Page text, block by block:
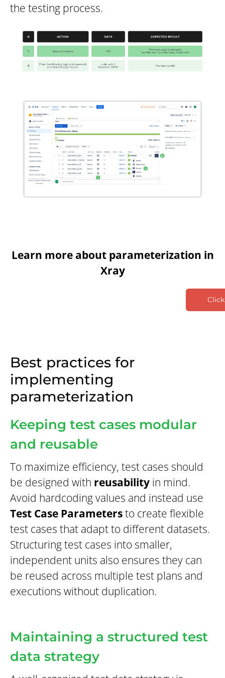
the testing process.
Learn more about parameterization in
Xray
Best practices for
implementing
parameterization
Keeping test cases modular
and reusable
To maximize efficiency, test cases should
be designed with reusability in mind.
Avoid hardcoding values and instead use
Test Case Parametersto create flexible
test cases that adapt to different datasets.
Structuring test cases into smaller,
independent units also ensures they can
be reused across multiple test plans and
executions without duplication.
Maintaining a structured test
data strategy